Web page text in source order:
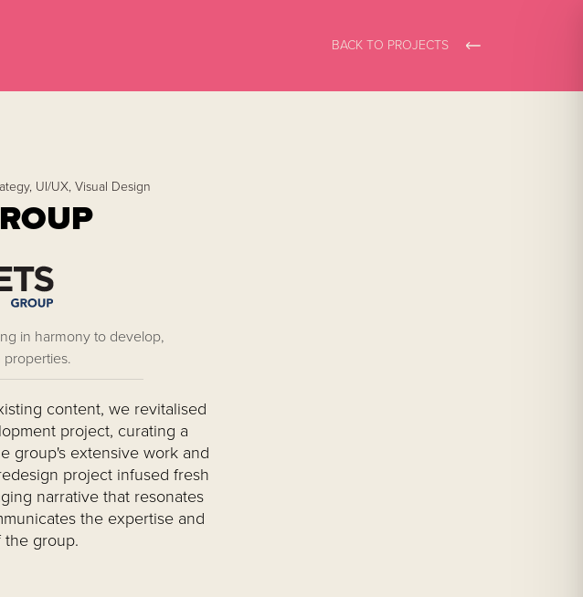
BACK TO PROJECTS
UI/UX,Visual Design
in harmony to develop,
content, we revitalised
project, curating a
group's extensive work and
project infused fresh
narrative that resonates
the expertise and
the group.